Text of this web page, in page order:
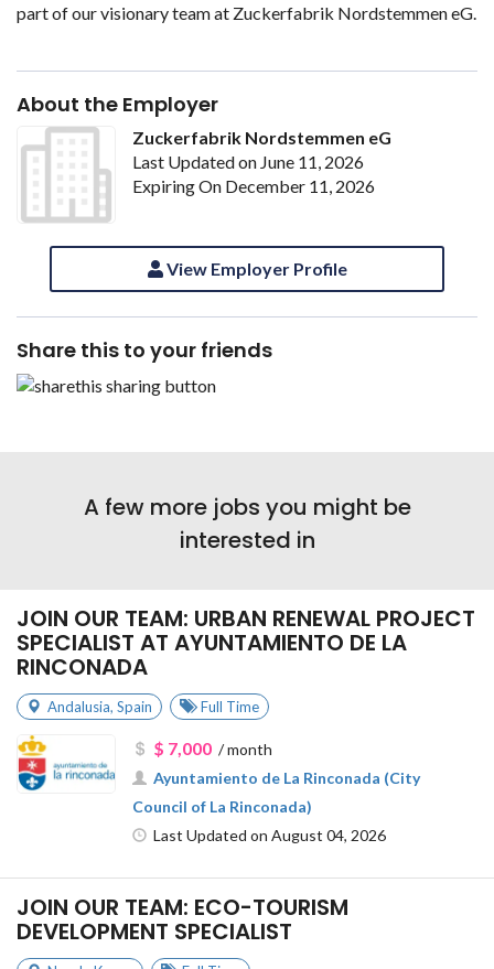
part of our visionary team at Zuckerfabrik Nordstemmen eG.
About the Employer
Zuckerfabrik Nordstemmen eG
Last Updated on June 11, 2026
Expiring On December 11, 2026
View Employer Profile
Share this to your friends
A few more jobs you might be
interested in
JOIN OUR TEAM: URBAN RENEWAL PROJECT
SPECIALIST AT AYUNTAMIENTO DE LA
RINCONADA
Andalusia, Spain Full Time
$ 7,000/ month
Ayuntamiento de La Rinconada (City
Council of La Rinconada)
Last Updated on August 04, 2026
JOIN OUR TEAM: ECO-TOURISM
DEVELOPMENT SPECIALIST